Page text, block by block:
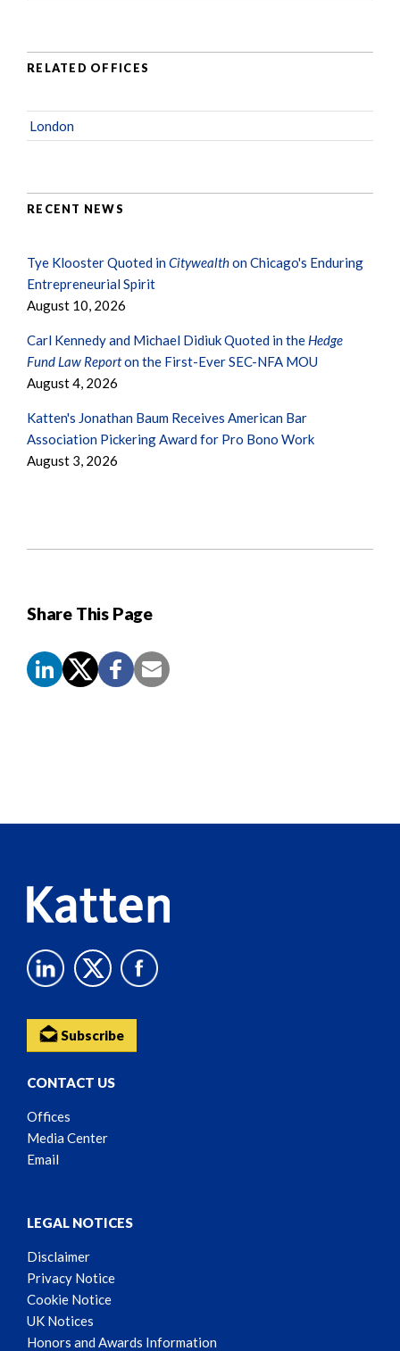
Share This Page
RELATED OFFICES
London
RECENT NEWS
Tye Klooster Quoted inCitywealthon Chicago's Enduring
Entrepreneurial Spirit
August 10, 2026
Carl Kennedy and Michael Didiuk Quoted in the Hedge
Fund Law Reporton the First-Ever SEC-NFA MOU
August 4, 2026
Katten's Jonathan Baum Receives American Bar
Association Pickering Award for Pro Bono Work
August 3, 2026
Subscribe
CONTACT US
Offices
Media Center
Email
LEGAL NOTICES
Disclaimer
Privacy Notice
Cookie Notice
UK Notices
Honors and Awards Information